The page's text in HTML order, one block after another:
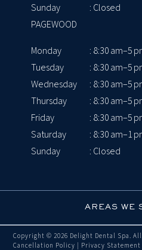
Sunday
: Closed
PAGEWOOD
Monday
: 8:30 am–5
Tuesday
: 8:30 am–5
Wednesday
: 8:30 am–5
Thursday
: 8:30 am–5
Friday
: 8:30 am–5
Saturday
: 8:30 am–1
Sunday
: Closed
AREAS WE
Copyright © 2026 Delight Dental Spa.
Cancellation Policy
Privacy Statement